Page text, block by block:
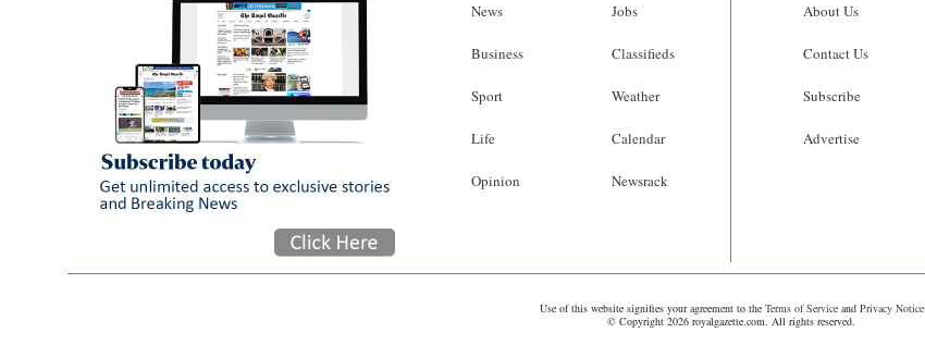
News
Business
Sport
Life
Opinion
Jobs
Classifieds
Weather
Calendar
Newsrack
About Us
Contact Us
Subscribe
Advertise
Use of this website signifies your agreement to the Terms of Serviceand Privacy Notice
© Copyright 2026 royalgazette.com. All rights reserved.